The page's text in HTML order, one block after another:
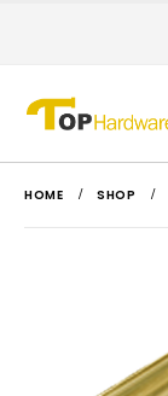
HOME SHOP